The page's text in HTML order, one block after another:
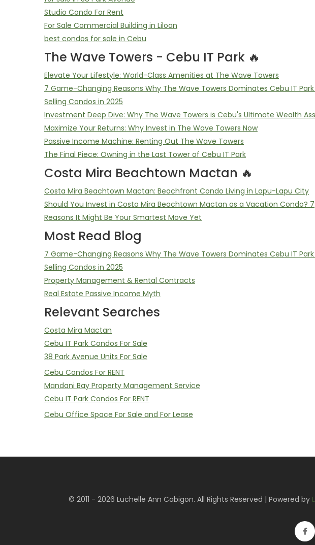
Studio Condo For Rent
For Sale Commercial Building in Liloan
best condos for sale in Cebu
The Wave Towers - Cebu IT Park 🔥
Elevate Your Lifestyle: World-Class Amenities at The Wave Towers
7 Game-Changing Reasons Why The Wave Towers Dominates Cebu IT
Selling Condos in 2025
Investment Deep Dive: Why The Wave Towers is Cebu's Ultimate Wealth
Maximize Your Returns: Why Invest in The Wave Towers Now
Passive Income Machine: Renting Out The Wave Towers
The Final Piece: Owning in the Last Tower of Cebu IT Park
Costa Mira Beachtown Mactan 🔥
Costa Mira Beachtown Mactan: Beachfront Condo Living in Lapu-Lapu City
Should You Invest in Costa Mira Beachtown Mactan as a Vacation Condo? 7
Reasons It Might Be Your Smartest Move Yet
Most Read Blog
7 Game-Changing Reasons Why The Wave Towers Dominates Cebu IT
Selling Condos in 2025
Property Management & Rental Contracts
Real Estate Passive Income Myth
Relevant Searches
Costa Mira Mactan
Cebu IT Park Condos For Sale
38 Park Avenue Units For Sale
Cebu Condos For RENT
Mandani Bay Property Management Service
Cebu IT Park Condos For RENT
Cebu Office Space For Sale and For Lease
© 2011 - 2026 Luchelle Ann Cabigon. All Rights Reserved | Powered by